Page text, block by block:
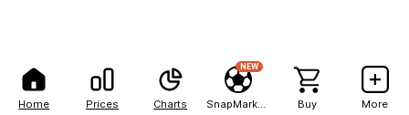
Home Prices Charts
NEW
Buy More